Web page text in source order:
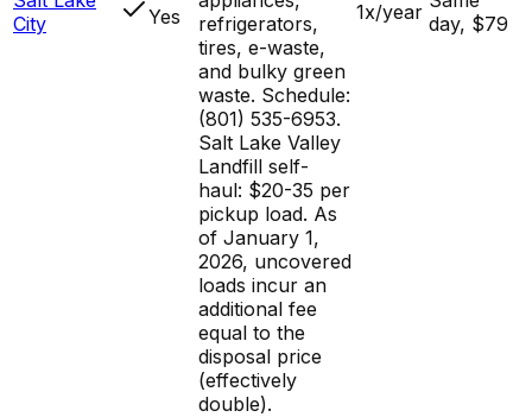
City
Yes
refrigerators,
tires, e-waste,
and bulky green
waste. Schedule:
(801) 535-6953.
Salt Lake Valley
Landfill self-
haul: $20-35 per
pickup load. As
of January 1,
2026, uncovered
loads incur an
additional fee
equal to the
disposal price
(effectively
double).
1x/year day, $79